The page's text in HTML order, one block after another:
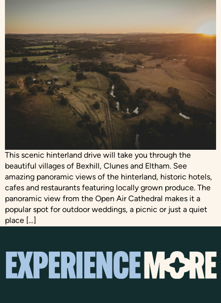
This scenic hinterland drive will take you through the
beautiful villages of Bexhill, Clunes and Eltham. See
amazing panoramic views of the hinterland, historic hotels,
cafes and restaurants featuring locally grown produce. The
panoramic view from the Open Air Cathedral makes it a
popular spot for outdoor weddings, a picnic or just a quiet
place […]